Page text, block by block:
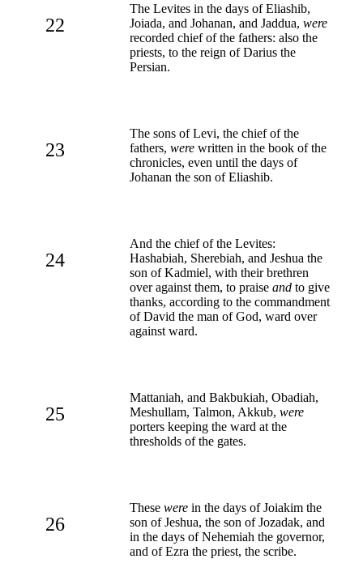
22
The Levites in the days of Eliashib,
Joiada, and Johanan, and Jaddua, were
recorded chief of the fathers: also the
priests, to the reign of Darius the
Persian.
23
The sons of Levi, the chief of the
fathers, were written in the book of the
chronicles, even until the days of
Johanan the son of Eliashib.
24
And the chief of the Levites:
Hashabiah, Sherebiah, and Jeshua the
son of Kadmiel, with their brethren
over against them, to praise and to give
thanks, according to the commandment
of David the man of God, ward over
against ward.
25
Mattaniah, and Bakbukiah, Obadiah,
Meshullam, Talmon, Akkub, were
porters keeping the ward at the
thresholds of the gates.
26
These were in the days of Joiakim the
son of Jeshua, the son of Jozadak, and
in the days of Nehemiah the governor,
and of Ezra the priest, the scribe.